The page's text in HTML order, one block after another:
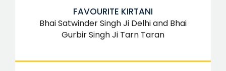
FAVOURITE KIRTANI
Bhai Satwinder Singh Ji Delhi and Bhai
Gurbir Singh Ji Tarn Taran